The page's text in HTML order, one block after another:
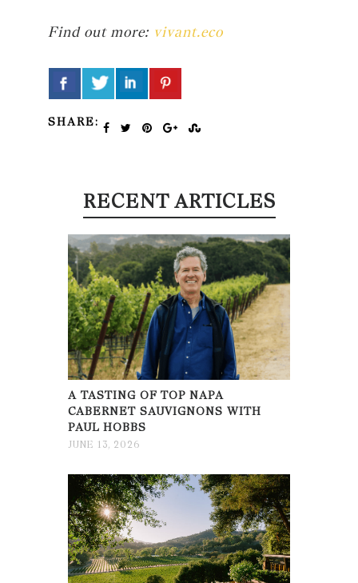
Find out more: vivant.eco
SHARE:
RECENT ARTICLES
A TASTING OF TOP NAPA
CABERNET SAUVIGNONS WITH
PAUL HOBBS
JUNE 13, 2026